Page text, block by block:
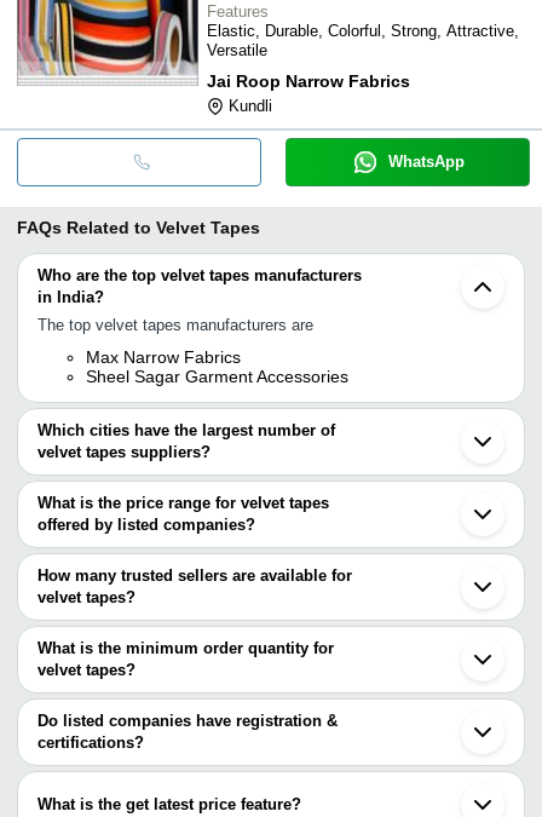
Features
Elastic, Durable, Colorful, Strong, Attractive,
Versatile
Jai Roop Narrow Fabrics
Kundli
WhatsApp
FAQs Related to Velvet Tapes
Who are the top velvet tapes manufacturers
in India?
The top velvet tapes manufacturers are
Max Narrow Fabrics
Sheel Sagar Garment Accessories
Which cities have the largest number of
velvet tapes suppliers?
The Cities are
Delhi
Mumbai
Bengaluru
Ahmedabad
Surat
Ludhiana
Tirupur
Sonipat
Gurugram
Panipat
Kundli
What is the price range for velvet tapes
offered by listed companies?
The price range of velvet tapes are
Company Name
JAI ROOP NARROW FABRICS
INR
STITCH AID
How many trusted sellers are available for
velvet tapes?
There are one trusted sellers of velvet tapes, and their names are
SHEEL SAGAR GARMENT ACCESSORIES
What is the minimum order quantity for
velvet tapes?
The minimum order quantity is mentioned with the product and
varies from company to company.
Do listed companies have registration &
certifications?
Most of the companies have registration, and the companies that
What is the get latest price feature?